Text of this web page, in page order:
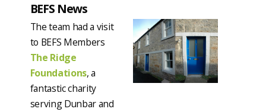
BEFS News
The team had a visit
to BEFS Members
The Ridge
Foundations, a
fantastic charity
serving Dunbar and